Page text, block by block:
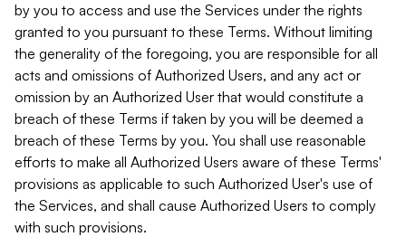
by you to access and use the Services under the rights
granted to you pursuant to these Terms. Without limiting
the generality of the foregoing, you are responsible for all
acts and omissions of Authorized Users, and any act or
omission by an Authorized User that would constitute a
breach of these Terms if taken by you will be deemed a
breach of these Terms by you. You shall use reasonable
efforts to make all Authorized Users aware of these Terms'
provisions as applicable to such Authorized User's use of
the Services, and shall cause Authorized Users to comply
with such provisions.